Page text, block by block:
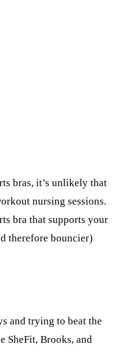
bras, it’s unlikely that
nursing sessions.
bra that supports your
therefore bouncier)
and trying to beat the
SheFit, Brooks, and